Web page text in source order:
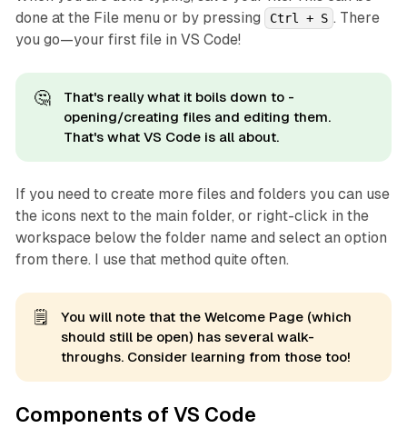
done at the File menu or by pressing
Ctrl + S . There
you go—your first file in VS Code!
🤔
That's really what it boils down to -
opening/creating files and editing them.
That's what VS Code is all about.
If you need to create more files and folders you can use
the icons next to the main folder, or right-click in the
workspace below the folder name and select an option
from there. I use that method quite often.
🗒️
You will note that the Welcome Page (which
should still be open) has several walk-
throughs. Consider learning from those too!
Components of VS Code